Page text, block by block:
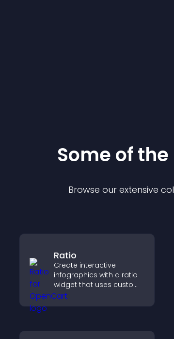
Some of
Browse our extensive
Ratio
Create interactive
infographics with a ratio
widget that uses custom
icons, dynamic tooltips,
and clear visuals to help